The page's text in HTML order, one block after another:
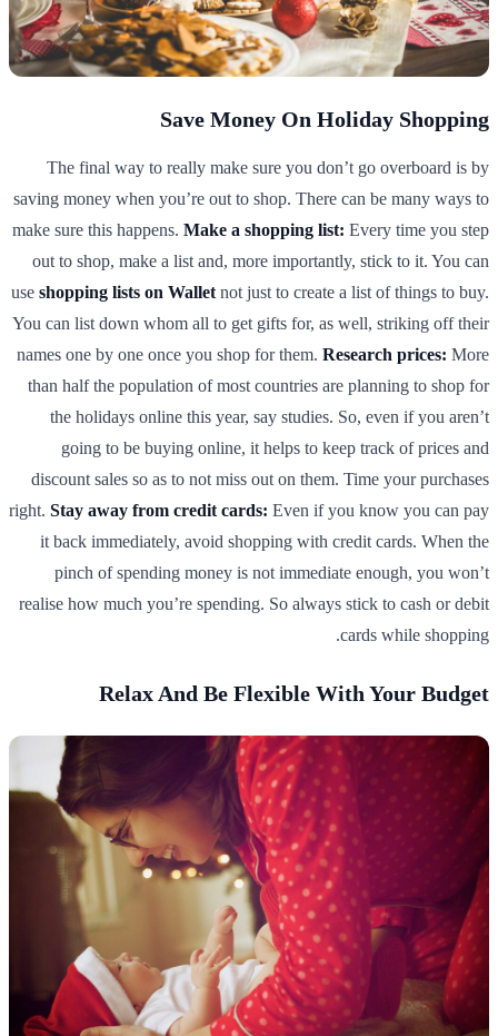
Save Money On Holiday Shopping
The final way to really make sure you don’t go overboard is by
saving money when you’re out to shop. There can be many ways to
make sure this happens. Make a shopping list: Every time you step
out to shop, make a list and, more importantly, stick to it. You can
use shopping lists on Wallet not just to create a list of things to buy.
You can list down whom all to get gifts for, as well, striking off their
names one by one once you shop for them. Research prices: More
than half the population of most countries are planning to shop for
the holidays online this year, say studies. So, even if you aren’t
going to be buying online, it helps to keep track of prices and
discount sales so as to not miss out on them. Time your purchases
right. Stay away from credit cards: Even if you know you can pay
it back immediately, avoid shopping with credit cards. When the
pinch of spending money is not immediate enough, you won’t
realise how much you’re spending. So always stick to cash or debit
cards while shopping.
Relax And Be Flexible With Your Budget